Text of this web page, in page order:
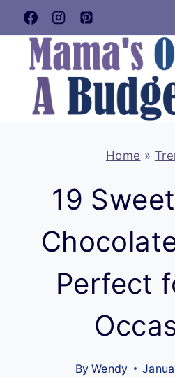
Skip
to
content
Home »
19
Perfect
By Wendy